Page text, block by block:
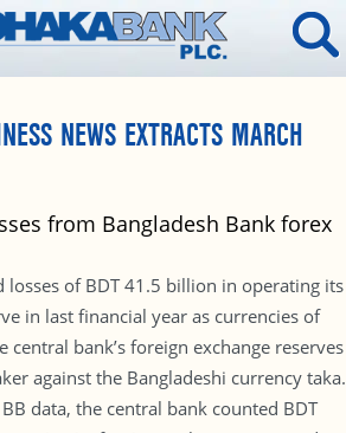
NEWS EXTRACTS MARCH
from Bangladesh Bank forex
losses of BDT 41.5 billion in operating its
in last financial year as currencies of
bank’s foreign exchange reserves
against the Bangladeshi currency taka.
data, the central bank counted BDT